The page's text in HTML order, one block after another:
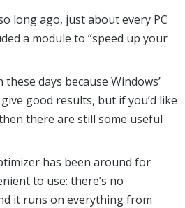
long ago, just about every PC
a module to “speed up your
days because Windows’
good results, but if you’d like
there are still some useful
has been around for
to use: there’s no
it runs on everything from